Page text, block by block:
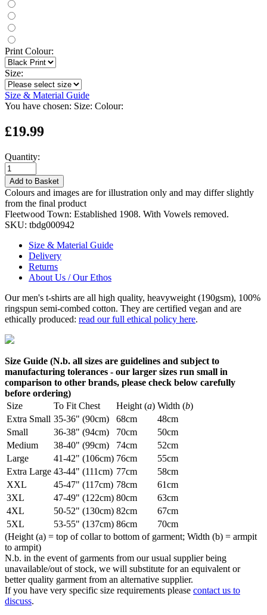
Print Colour:
Size:
Size & Material Guide
You have chosen: Size: Colour:
£19.99
Quantity:
Add to Basket
Colours and images are for illustration only and may differ slightly
from the final product
Fleetwood Town: Established 1908. With Vowels removed.
SKU: tbdg000942
Size & Material Guide
Delivery
Returns
About Us / Our Ethos
Our men's t-shirts are all high quality, heavyweight (190gsm), 100%
ringspun semi-combed cotton. They are certified vegan and are
ethically produced: read our full ethical policy here.
Size Guide (N.b. all sizes are guidelines and subject to
manufacturing tolerances - our larger sizes run small in
comparison to other brands, please check below carefully
before ordering)
Size
To Fit Chest Height (a) Width (b)
Extra Small 35-36" (90cm) 68cm
48cm
Small
36-38" (94cm) 70cm
50cm
Medium
38-40" (99cm) 74cm
52cm
Large
41-42" (106cm) 76cm
55cm
Extra Large 43-44" (111cm) 77cm
58cm
XXL
45-47" (117cm) 78cm
61cm
3XL
47-49" (122cm) 80cm
63cm
4XL
50-52" (130cm) 82cm
67cm
5XL
53-55" (137cm) 86cm
70cm
(Height (a) = top of collar to bottom of garment; Width (b) = armpit
to armpit)
N.b. in the event of garments from our usual supplier being
unavailable/out of stock, we will substitute for an equivalent or
better quality garment from an alternative supplier.
If you have very specific size requirements please contact us to
discuss.